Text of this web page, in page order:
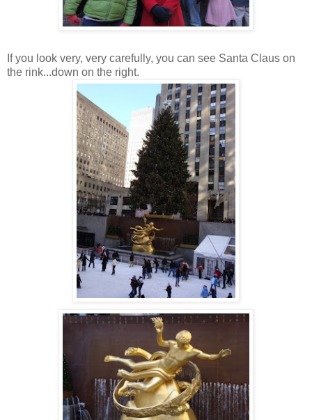
If you look very, very carefully, you can see Santa Claus on
the rink...down on the right.